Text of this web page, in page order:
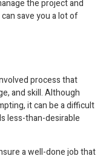
the project and
save you a lot of
process that
and skill. Although
it can be a difficult
less-than-desirable
a well-done job that